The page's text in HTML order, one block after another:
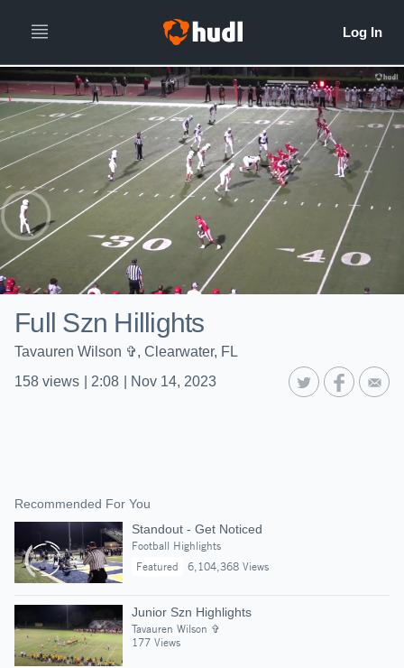
Full Szn Hillights
Tavauren Wilson ✞, Clearwater, FL
158 views 2:08 Nov 14, 2023
Recommended For You
Standout - Get Noticed
Football Highlights
Featured
6,104,368 Views
Junior Szn Highlights
Tavauren Wilson ✞
177 Views